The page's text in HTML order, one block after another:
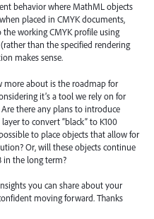
behavior where MathML objects
placed in CMYK documents,
working CMYK profile using
than the specified rendering
makes sense.
more about is the roadmap for
it’s a tool we rely on for
there any plans to introduce
to convert “black” to K100
to place objects that allow for
Or, will these objects continue
in the long term?
you can share about your
moving forward. Thanks